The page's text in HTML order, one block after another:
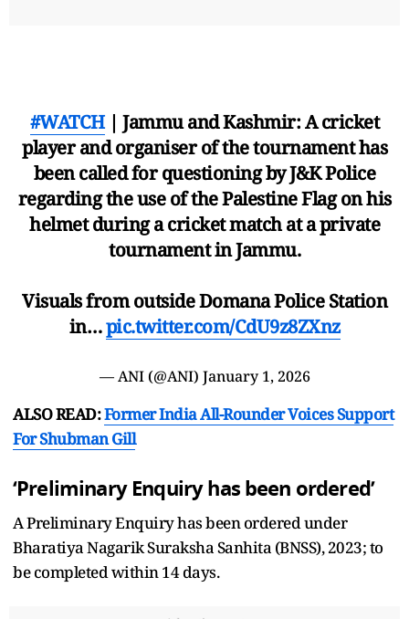
#WATCH| Jammu and Kashmir: A cricket
player and organiser of the tournament has
been called for questioning by J&K Police
regarding the use of the Palestine Flag on his
helmet during a cricket match at a private
tournament in Jammu.
Visuals from outside Domana Police Station
in…pic.twitter.com/CdU9z8ZXnz
— ANI (@ANI) January 1, 2026
ALSO READ:Former India All-Rounder Voices Support
For Shubman Gill
‘Preliminary Enquiry has been ordered’
A Preliminary Enquiry has been ordered under
Bharatiya Nagarik Suraksha Sanhita (BNSS), 2023; to
be completed within 14 days.